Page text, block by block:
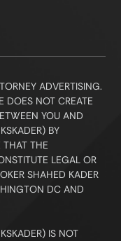
ADVERTISING.
DOES NOT CREATE
YOU AND
BY
THAT THE
LEGAL OR
SHAHED KADER
DC AND
IS NOT